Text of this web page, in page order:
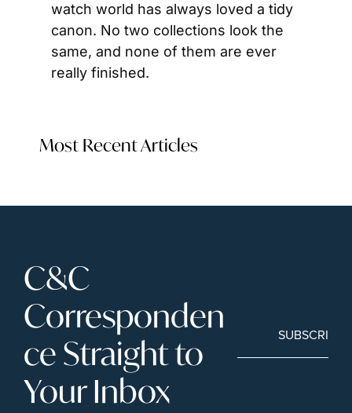
watch world has always loved a tidy
canon. No two collections look the
same, and none of them are ever
really finished.
Most Recent Articles
C&C
Corresponden
ce Straight to
Your Inbox
SUBSCRIBE